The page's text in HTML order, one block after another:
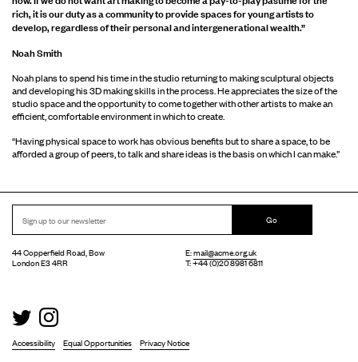
rich, it is our duty as a community to provide spaces for young artists to
develop, regardless of their personal and intergenerational wealth.”
Noah Smith
Noah plans to spend his time in the studio returning to making sculptural objects
and developing his 3D making skills in the process. He appreciates the size of the
studio space and the opportunity to come together with other artists to make an
efficient, comfortable environment in which to create.
“Having physical space to work has obvious benefits but to share a space, to be
afforded a group of peers, to talk and share ideas is the basis on which I can make.”
Go
44 Copperfield Road, Bow
London E3 4RR
E:mail@acme.org.uk
T: +44 (0)20 8981 6811
Accessibility Equal Opportunities Privacy Notice